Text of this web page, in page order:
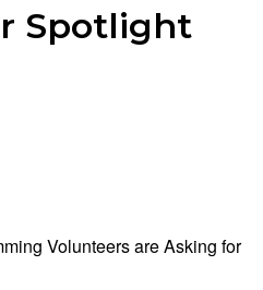
Spotlight
Volunteers are Asking for